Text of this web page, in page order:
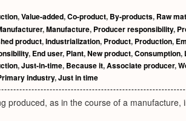
,Value-added,Co-product, By-products, Raw
,Manufacture, Producer responsibility,
product,Industrialization, Product, Production,
, End user, Plant,New product,Consumption,
,Just-in-time, Because it,Associate producer,
industry,Just in time
produced, as in the course of a manufacture,